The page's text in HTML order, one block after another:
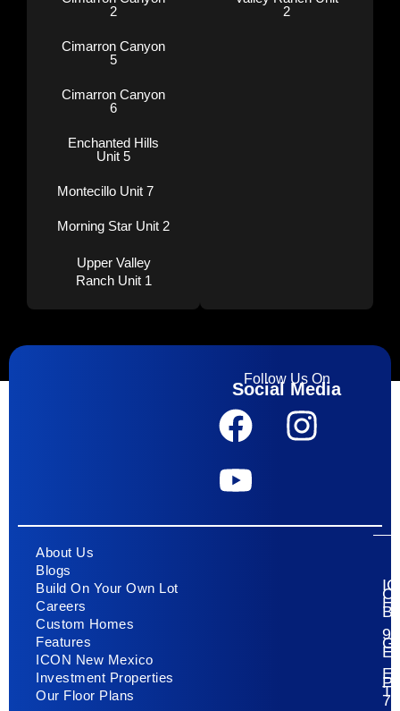
2
Cimarron Canyon
5
Cimarron Canyon
6
Enchanted Hills
Unit 5
Montecillo Unit 7
Morning Star Unit 2
Upper Valley
Ranch Unit 1
2
Follow Us On
Social Media
About Us
Blogs
Build On Your Own Lot
Careers
Custom Homes
Features
ICON New Mexico
Investment Properties
Our Floor Plans
E
El